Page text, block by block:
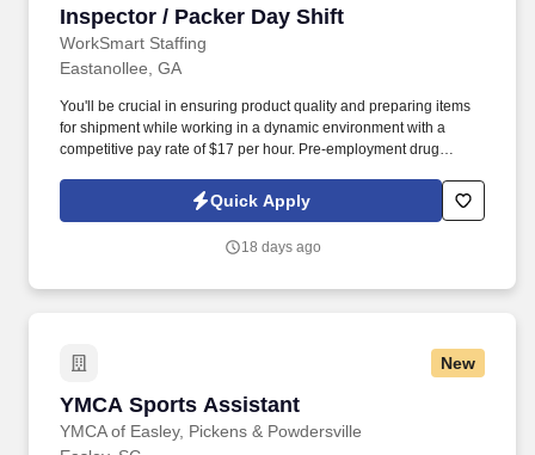
Inspector / Packer Day Shift
WorkSmart Staffing
Inspector / Packer Day Shift
Eastanollee, GA
You'll be crucial in ensuring product quality and preparing items
for shipment while working in a dynamic environment with a
competitive pay rate of $17 per hour. Pre-employment drug
Quick Apply
18 days ago
New
YMCA Sports Assistant
YMCA of Easley, Pickens & Powdersville
YMCA Sports Assistant